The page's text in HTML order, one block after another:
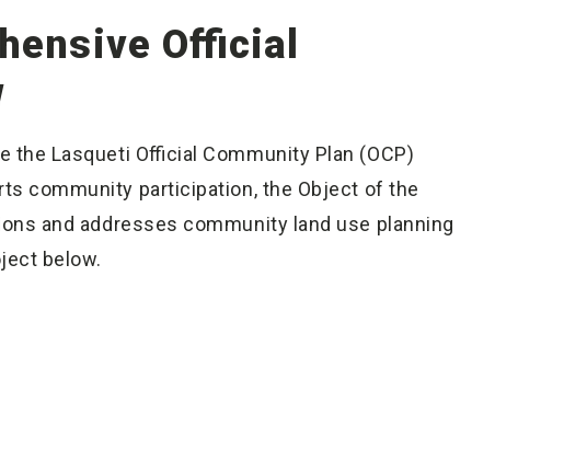
Official
Lasqueti Official Community Plan (OCP)
community participation, the Object of the
and addresses community land use planning
below.